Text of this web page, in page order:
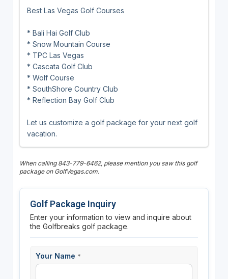
Best Las Vegas Golf Courses
* Bali Hai Golf Club
* Snow Mountain Course
* TPC Las Vegas
* Cascata Golf Club
* Wolf Course
* SouthShore Country Club
* Reflection Bay Golf Club
Let us customize a golf package for your next golf
vacation.
When calling 843-779-6462, please mention you saw this golf
package on GolfVegas.com.
Golf Package Inquiry
Enter your information to view and inquire about
the Golfbreaks golf package.
Your Name *